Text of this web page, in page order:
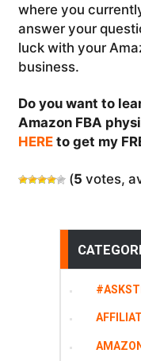
where you
answer your
luck with your
business.
Do you want to
Amazon FBA
HEREto get my
(5 votes,